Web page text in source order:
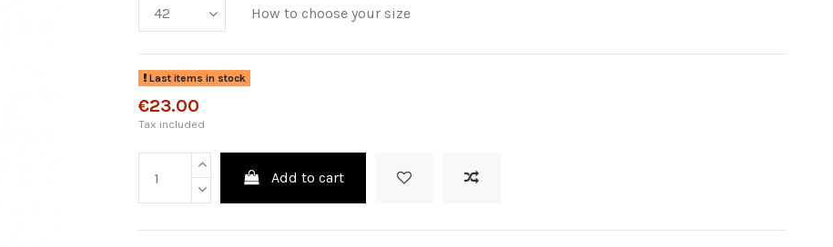
How to choose your size
Last items in stock
€23.00
Tax included
Add to cart